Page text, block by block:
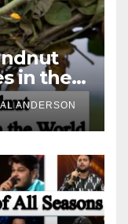
in the
ANDERSON